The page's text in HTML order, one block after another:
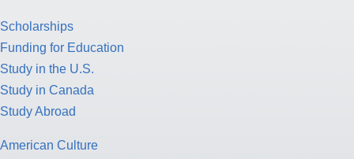
Scholarships
Funding for Education
Study in the U.S.
Study in Canada
Study Abroad
American Culture